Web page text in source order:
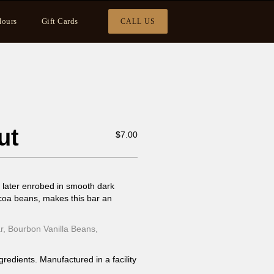
Gift Cards CALL US
$7.00
enrobed in smooth dark
beans, makes this bar an
Bourbon Vanilla Beans,
Manufactured in a facility